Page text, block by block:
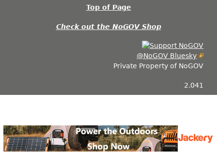
Top of Page
Check out the NoGOV Shop
@NoGOV Bluesky
Private Property of NoGOV
2.041